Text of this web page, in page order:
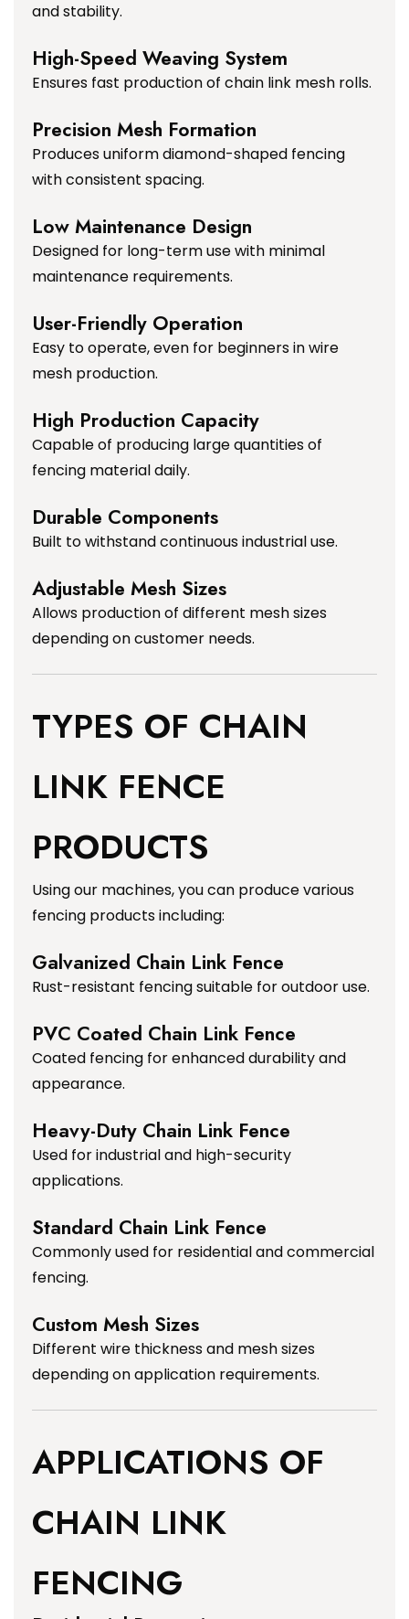
and stability.
High-Speed Weaving System
Ensures fast production of chain link mesh rolls.
Precision Mesh Formation
Produces uniform diamond-shaped fencing
with consistent spacing.
Low Maintenance Design
Designed for long-term use with minimal
maintenance requirements.
User-Friendly Operation
Easy to operate, even for beginners in wire
mesh production.
High Production Capacity
Capable of producing large quantities of
fencing material daily.
Durable Components
Built to withstand continuous industrial use.
Adjustable Mesh Sizes
Allows production of different mesh sizes
depending on customer needs.
TYPES OF CHAIN
LINK FENCE
PRODUCTS
Using our machines, you can produce various
fencing products including:
Galvanized Chain Link Fence
Rust-resistant fencing suitable for outdoor use.
PVC Coated Chain Link Fence
Coated fencing for enhanced durability and
appearance.
Heavy-Duty Chain Link Fence
Used for industrial and high-security
applications.
Standard Chain Link Fence
Commonly used for residential and commercial
fencing.
Custom Mesh Sizes
Different wire thickness and mesh sizes
depending on application requirements.
APPLICATIONS OF
CHAIN LINK
FENCING